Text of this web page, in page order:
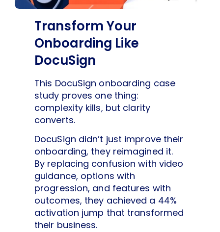
Transform Your
Onboarding Like
DocuSign
This DocuSign onboarding case
study proves one thing:
complexity kills, but clarity
converts.
DocuSign didn’t just improve their
onboarding, they reimagined it.
By replacing confusion with video
guidance, options with
progression, and features with
outcomes, they achieved a 44%
activation jump that transformed
their business.